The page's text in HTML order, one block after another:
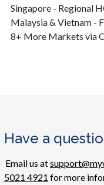
Singapore - Regional
Malaysia & Vietnam -
8+ More Markets via
Have a
Email us at
5021 4921 for more